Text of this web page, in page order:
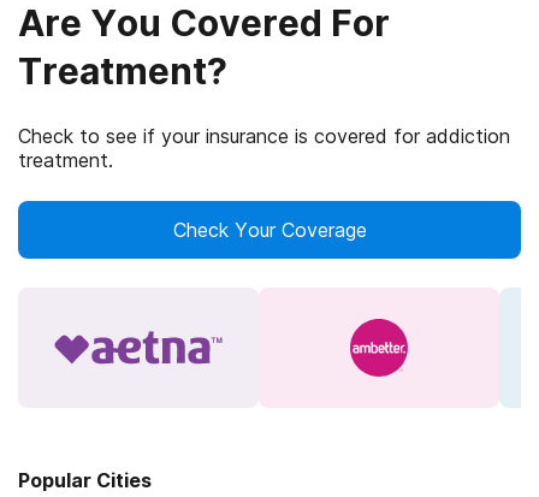
Are You Covered For
Treatment?
Check to see if your insurance is covered for addiction
treatment.
Check Your Coverage
Popular Cities